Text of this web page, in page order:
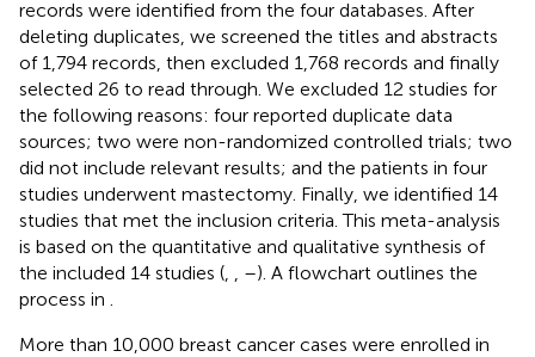
records were identified from the four databases. After
deleting duplicates, we screened the titles and abstracts
of 1,794 records, then excluded 1,768 records and finally
selected 26 to read through. We excluded 12 studies for
the following reasons: four reported duplicate data
sources; two were non-randomized controlled trials; two
did not include relevant results; and the patients in four
studies underwent mastectomy. Finally, we identified 14
studies that met the inclusion criteria. This meta-analysis
is based on the quantitative and qualitative synthesis of
the included 14 studies (
–). A flowchart outlines the
process in
More than 10,000 breast cancer cases were enrolled in